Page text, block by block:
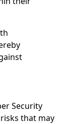
Security
that may